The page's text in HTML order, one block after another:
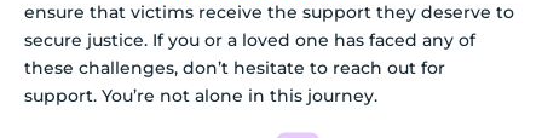
ensure that victims receive the support they deserve to
secure justice. If you or a loved one has faced any of
these challenges, don’t hesitate to reach out for
support. You’re not alone in this journey.